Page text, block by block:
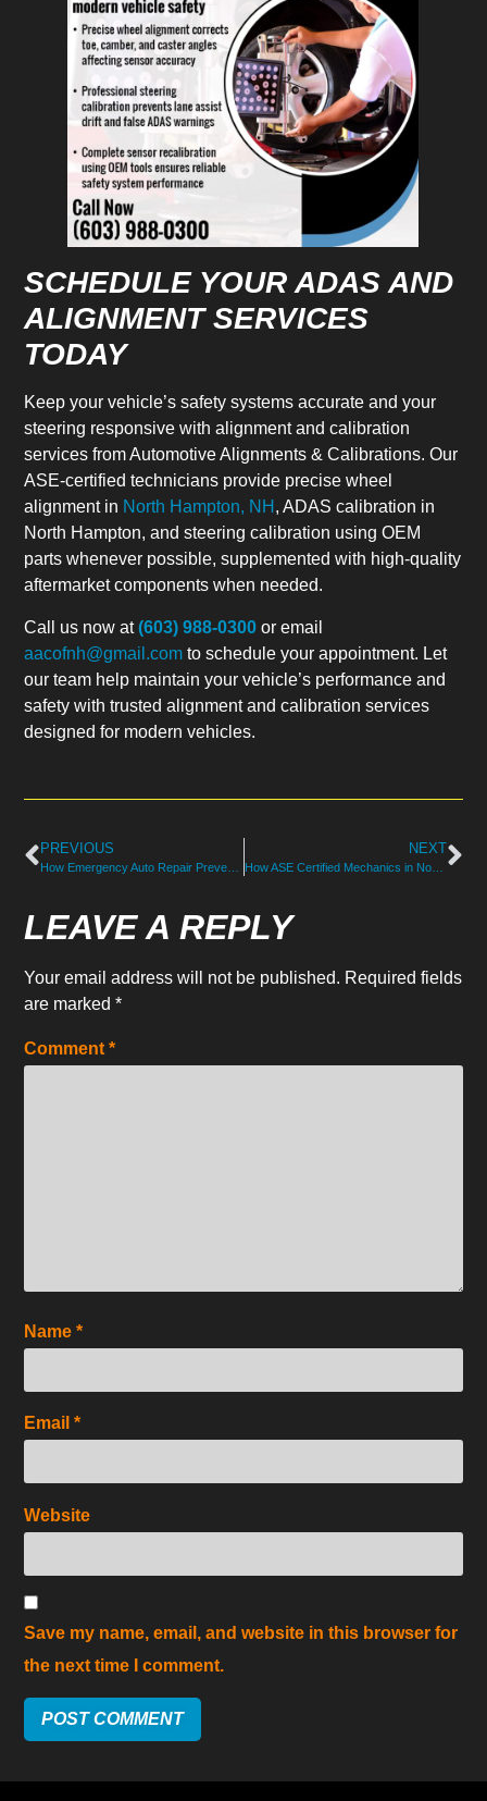
SCHEDULE YOUR ADAS AND
ALIGNMENT SERVICES
TODAY
Keep your vehicle’s safety systems accurate and your
steering responsive with alignment and calibration
services from Automotive Alignments & Calibrations. Our
ASE-certified technicians provide precise wheel
alignment in North Hampton, NH , ADAS calibration in
North Hampton, and steering calibration using OEM
parts whenever possible, supplemented with high-quality
aftermarket components when needed.
Call us now at(603) 988-0300 or email
aacofnh@gmail.com to schedule your appointment. Let
our team help maintain your vehicle’s performance and
safety with trusted alignment and calibration services
designed for modern vehicles.
PREVIOUS NEXT
How ASE Certified Mechanics in North Hampton Handle Repairs
LEAVE A REPLY
Your email address will not be published. Required fields
are marked*
Comment*
Name*
Email*
Website
Save my name, email, and website in this browser for
the next time I comment.